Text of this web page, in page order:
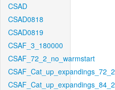
CSAD
CSAD0818
CSAD0819
CSAF_3_180000
CSAF_72_2_no_warmstart
CSAF_Cat_up_expandings_72_2
CSAF_Cat_up_expandings_84_2